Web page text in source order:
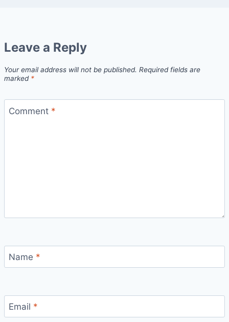
Leave a Reply
Your email address will not be published. Required fields are
marked *
Comment *
Name *
Email *